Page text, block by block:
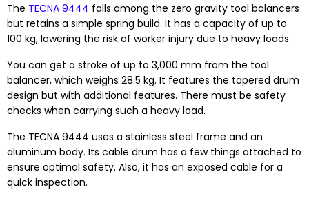
The TECNA 9444 falls among the zero gravity tool balancers
but retains a simple spring build. It has a capacity of up to
100 kg, lowering the risk of worker injury due to heavy loads.
You can get a stroke of up to 3,000 mm from the tool
balancer, which weighs 28.5 kg. It features the tapered drum
design but with additional features. There must be safety
checks when carrying such a heavy load.
The TECNA 9444 uses a stainless steel frame and an
aluminum body. Its cable drum has a few things attached to
ensure optimal safety. Also, it has an exposed cable for a
quick inspection.